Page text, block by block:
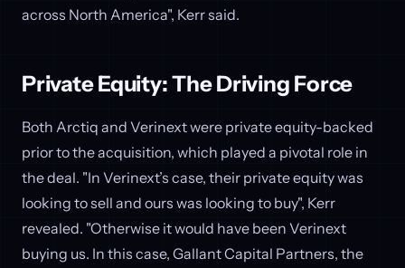
across North America", Kerr said.
Private Equity: The Driving Force
Both Arctiq and Verinext were private equity-backed
prior to the acquisition, which played a pivotal role in
the deal. "In Verinext’s case, their private equity was
looking to sell and ours was looking to buy", Kerr
revealed. "Otherwise it would have been Verinext
buying us. In this case, Gallant Capital Partners, the